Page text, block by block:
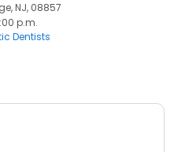
NJ, 08857
p.m.
Dentists